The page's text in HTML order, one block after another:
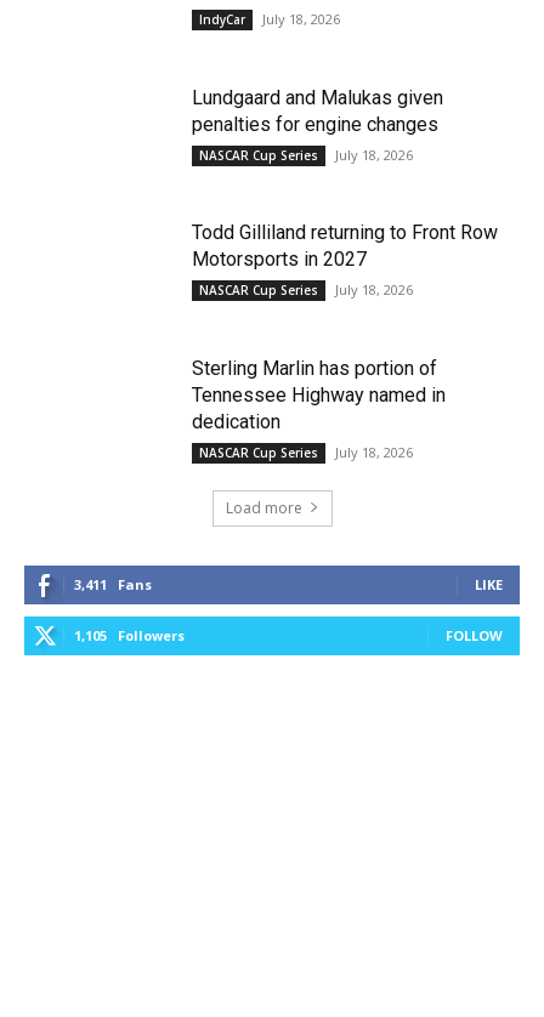
IndyCar July 18, 2026
Lundgaard and Malukas given
penalties for engine changes
NASCAR Cup Series July 18, 2026
Todd Gilliland returning to Front Row
Motorsports in 2027
NASCAR Cup Series July 18, 2026
Sterling Marlin has portion of
Tennessee Highway named in
dedication
NASCAR Cup Series July 18, 2026
Load more
3,411 Fans LIKE
1,105 Followers FOLLOW